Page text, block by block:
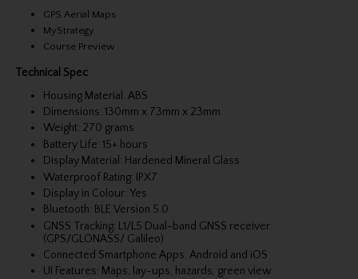
GPS Aerial Maps
MyStrategy
Course Preview
Technical Spec
Housing Material: ABS
Dimensions: 130mm x 73mm x 23mm
Weight: 270 grams
Battery Life: 15+ hours
Display Material: Hardened Mineral Glass
Waterproof Rating: IPX7
Display in Colour: Yes
Bluetooth: BLE Version 5.0
GNSS Tracking: L1/L5 Dual-band GNSS receiver
(GPS/GLONASS/ Galileo)
Connected Smartphone Apps: Android and iOS
UI Features: Maps, lay-ups, hazards, green view